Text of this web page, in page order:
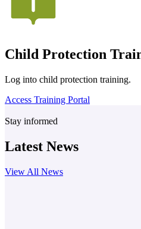
Child Protection
Log into child protection training.
Access Training Portal
Stay informed
Latest News
View All News